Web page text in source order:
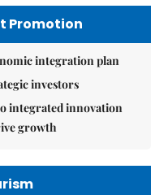
Promotion
integration plan
investors
integrated innovation
growth